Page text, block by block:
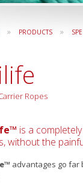
» PRODUCTS »
Ropes
is a
without the
advantages go far